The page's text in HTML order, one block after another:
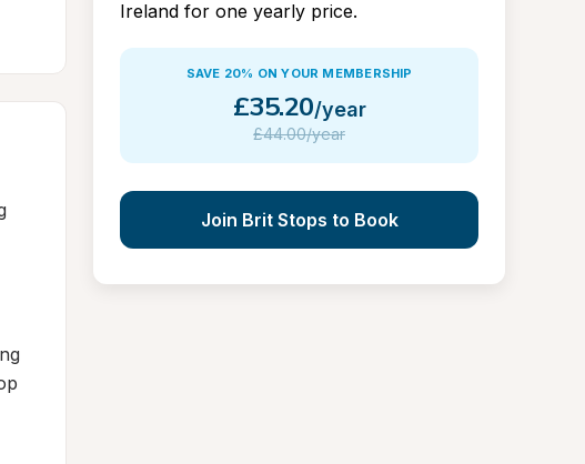
Ireland for one yearly price.
SAVE 20% ON YOUR MEMBERSHIP
£35.20/year
£44.00/year
Join Brit Stops to Book